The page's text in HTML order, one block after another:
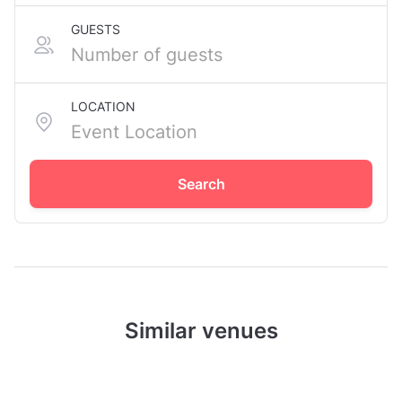
GUESTS
LOCATION
Search
Similar venues